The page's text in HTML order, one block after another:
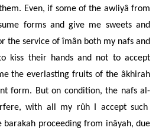
Even, if some of the awliyâ from
forms and give me sweets and
the service of îmân both my nafs and
kiss their hands and not to accept
the everlasting fruits of the âkhirah
form. But on condition, the nafs al-
with all my rûh I accept such
barakah proceeding from inâyah, due